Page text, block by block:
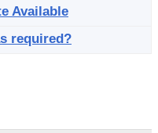
Available
required?